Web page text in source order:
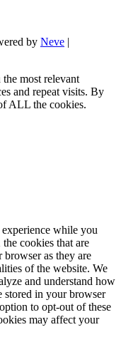
by Neve |
most relevant
and repeat visits. By
ALL the cookies.
while you
cookies that are
browser as they are
of the website. We
and understand how
stored in your browser
to opt-out of these
may affect your